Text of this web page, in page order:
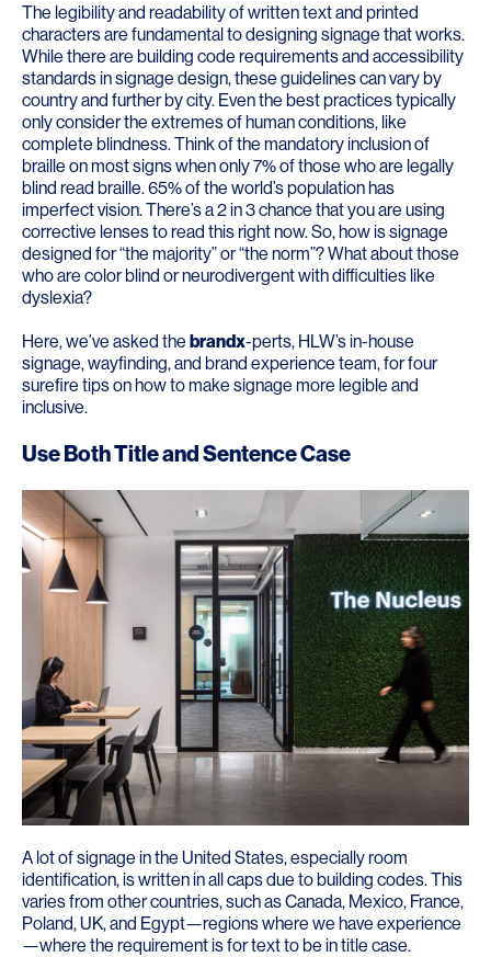
The legibility and readability of written text and printed
characters are fundamental to designing signage that works.
While there are building code requirements and accessibility
standards in signage design, these guidelines can vary by
country and further by city. Even the best practices typically
only consider the extremes of human conditions, like
complete blindness. Think of the mandatory inclusion of
braille on most signs when only 7% of those who are legally
blind read braille. 65% of the world’s population has
imperfect vision. There’s a 2 in 3 chance that you are using
corrective lenses to read this right now. So, how is signage
designed for “the majority” or “the norm”? What about those
who are color blind or neurodivergent with difficulties like
dyslexia?
Here, we’ve asked the brandx-perts, HLW’s in-house
signage, wayfinding, and brand experience team, for four
surefire tips on how to make signage more legible and
inclusive.
Use Both Title and Sentence Case
A lot of signage in the United States, especially room
identification, is written in all caps due to building codes. This
varies from other countries, such as Canada, Mexico, France,
Poland, UK, and Egypt—regions where we have experience
—where the requirement is for text to be in title case.